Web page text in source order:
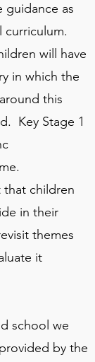
guidance as
curriculum.
will have
in which the
this
Key Stage 1
children
in their
themes
it
school we
by the